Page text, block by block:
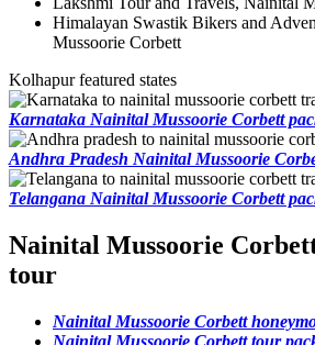
Himalayan Swastik Bikers and
Mussoorie Corbett
Kolhapur featured states
Karnataka Nainital Mussoorie Corbett
Andhra Pradesh Nainital Mussoorie
Telangana Nainital Mussoorie Corbett
Nainital Mussoorie
tour
Nainital Mussoorie Corbett